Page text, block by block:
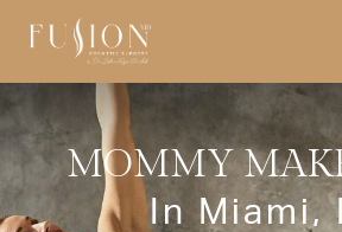
MOMMY
In Miami,